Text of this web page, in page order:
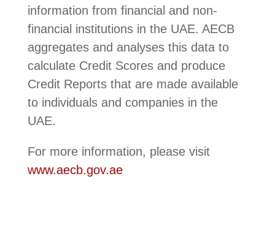
information from financial and non-
financial institutions in the UAE. AECB
aggregates and analyses this data to
calculate Credit Scores and produce
Credit Reports that are made available
to individuals and companies in the
UAE.
For more information, please visit
www.aecb.gov.ae